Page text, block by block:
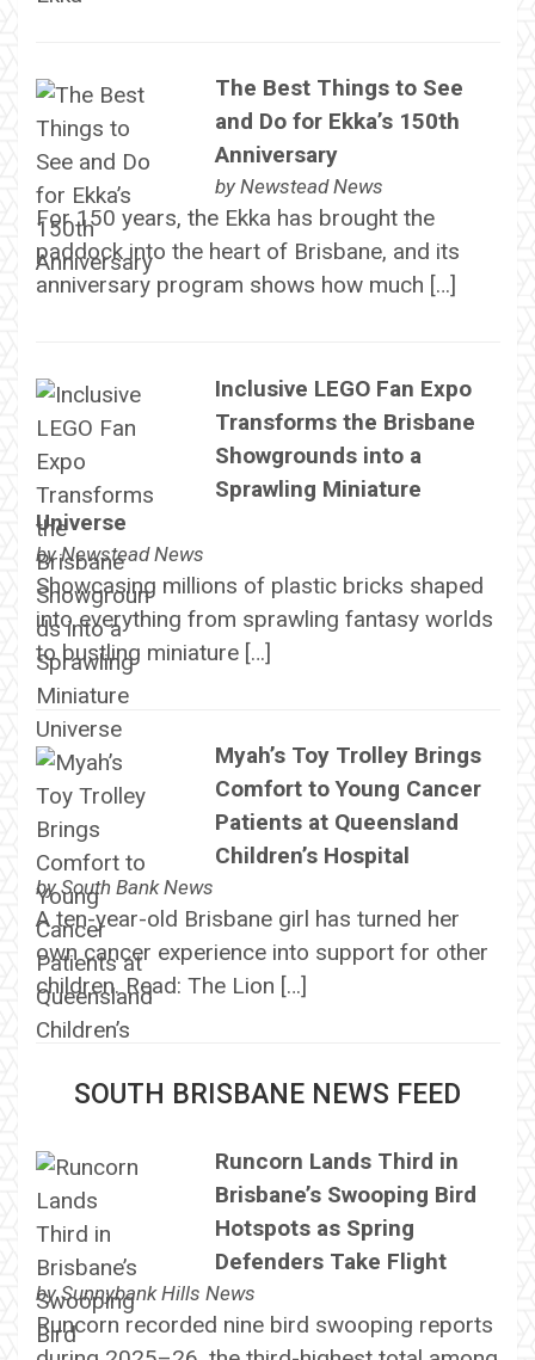
The Best Things to See
and Do for Ekka’s 150th
Anniversary
by Newstead News
For 150 years, the Ekka has brought the
paddock into the heart of Brisbane, and its
anniversary program shows how much […]
Inclusive LEGO Fan Expo
Transforms the Brisbane
Showgrounds into a
Sprawling Miniature
Universe
byNewstead News
Showcasing millions of plastic bricks shaped
into everything from sprawling fantasy worlds
to bustling miniature […]
Myah’s Toy Trolley Brings
Comfort to Young Cancer
Patients at Queensland
Children’s Hospital
bySouth Bank News
A ten-year-old Brisbane girl has turned her
own cancer experience into support for other
children. Read: The Lion […]
SOUTH BRISBANE NEWS FEED
Runcorn Lands Third in
Brisbane’s Swooping Bird
Hotspots as Spring
Defenders Take Flight
bySunnybank Hills News
Runcorn recorded nine bird swooping reports